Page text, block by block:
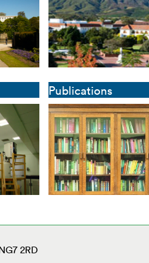
Publications
2RD